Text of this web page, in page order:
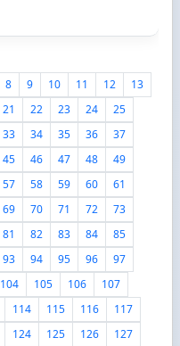
8 9 10 11 12
13
21 22 23 24
25
33 34 35 36
37
45 46 47 48
49
57 58 59 60
61
69 70 71 72
73
81 82 83 84
85
93 94 95 96
97
104 105 106
107
114 115 116
117
124 125 126
127